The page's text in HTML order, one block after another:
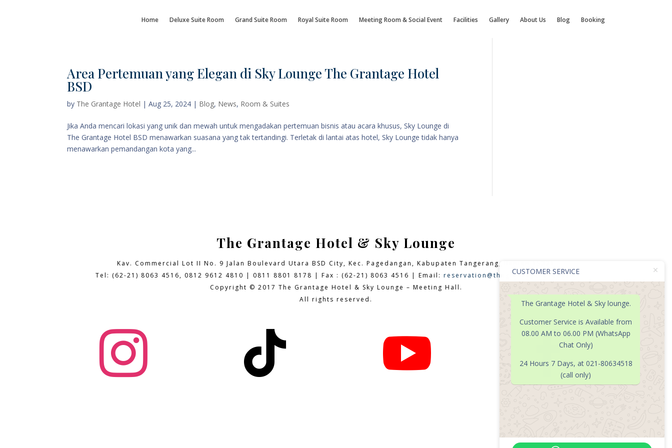
Home Deluxe Suite Room Grand Suite Room Royal Suite Room Meeting Room & Social Event Facilities Gallery About Us Blog Booking
Area Pertemuan yang Elegan di Sky Lounge The Grantage Hotel
BSD
by The Grantage Hotel |Aug 25, 2024 | Blog, News, Room & Suites
Jika Anda mencari lokasi yang unik dan mewah untuk mengadakan pertemuan bisnis atau acara khusus, Sky Lounge di
The Grantage Hotel BSD menawarkan suasana yang tak tertandingi. Terletak di lantai atas hotel, Sky Lounge tidak hanya
menawarkan pemandangan kota yang...
The Grantage Hotel & Sky Lounge
Kav. Commercial Lot II No. 9 Jalan Boulevard Utara BSD City, Kec. Pagedangan, Kabupaten Tangerang, Banten 15331
Tel: (62-21) 8063 4516, 0812 9612 4810 | 0811 8801 8178 | Fax : (62-21) 8063 4516 | Email: reservation@thegrantagehotel.com
Copyright © 2017 The Grantage Hotel & Sky Lounge – Meeting Hall.
All rights reserved.
   
CUSTOMER SERVICE
The Grantage Hotel & Sky lounge.
Customer Service is Available from
08.00 AM to 06.00 PM (WhatsApp
Chat Only)
24 Hours 7 Days, at 021-80634518
(call only)